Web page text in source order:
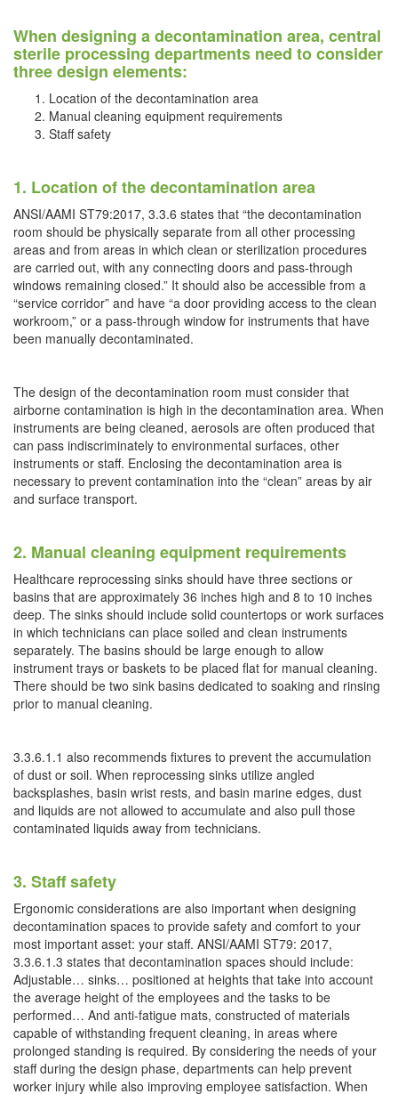
When designing a decontamination area, central
sterile processing departments need to consider
three design elements:
Location of the decontamination area
Manual cleaning equipment requirements
Staff safety
1. Location of the decontamination area
ANSI/AAMI ST79:2017, 3.3.6 states that “the decontamination
room should be physically separate from all other processing
areas and from areas in which clean or sterilization procedures
are carried out, with any connecting doors and pass-through
windows remaining closed.” It should also be accessible from a
“service corridor” and have “a door providing access to the clean
workroom,” or a pass-through window for instruments that have
been manually decontaminated.
The design of the decontamination room must consider that
airborne contamination is high in the decontamination area. When
instruments are being cleaned, aerosols are often produced that
can pass indiscriminately to environmental surfaces, other
instruments or staff. Enclosing the decontamination area is
necessary to prevent contamination into the “clean” areas by air
and surface transport.
2. Manual cleaning equipment requirements
Healthcare reprocessing sinks should have three sections or
basins that are approximately 36 inches high and 8 to 10 inches
deep. The sinks should include solid countertops or work surfaces
in which technicians can place soiled and clean instruments
separately. The basins should be large enough to allow
instrument trays or baskets to be placed flat for manual cleaning.
There should be two sink basins dedicated to soaking and rinsing
prior to manual cleaning.
3.3.6.1.1 also recommends fixtures to prevent the accumulation
of dust or soil. When reprocessing sinks utilize angled
backsplashes, basin wrist rests, and basin marine edges, dust
and liquids are not allowed to accumulate and also pull those
contaminated liquids away from technicians.
3. Staff safety
Ergonomic considerations are also important when designing
decontamination spaces to provide safety and comfort to your
most important asset: your staff. ANSI/AAMI ST79: 2017,
3.3.6.1.3 states that decontamination spaces should include:
Adjustable… sinks… positioned at heights that take into account
the average height of the employees and the tasks to be
performed… And anti-fatigue mats, constructed of materials
capable of withstanding frequent cleaning, in areas where
prolonged standing is required. By considering the needs of your
staff during the design phase, departments can help prevent
worker injury while also improving employee satisfaction. When